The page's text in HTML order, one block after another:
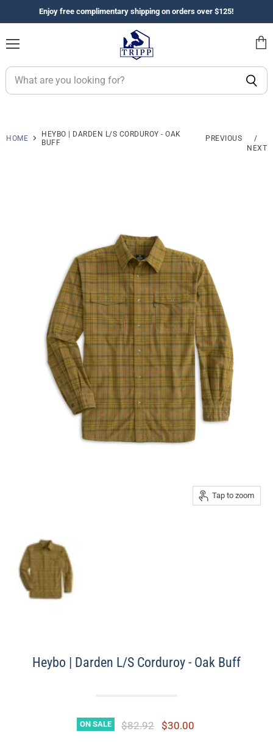
Enjoy free complimentary shipping on orders over $125!
HOME
HEYBO | DARDEN L/S CORDUROY - OAK
BUFF
PREVIOUS
/
NEXT
Tap to zoom
Heybo | Darden L/S Corduroy - Oak Buff
ON SALE Original Price
$82.92 Current Price
$30.00